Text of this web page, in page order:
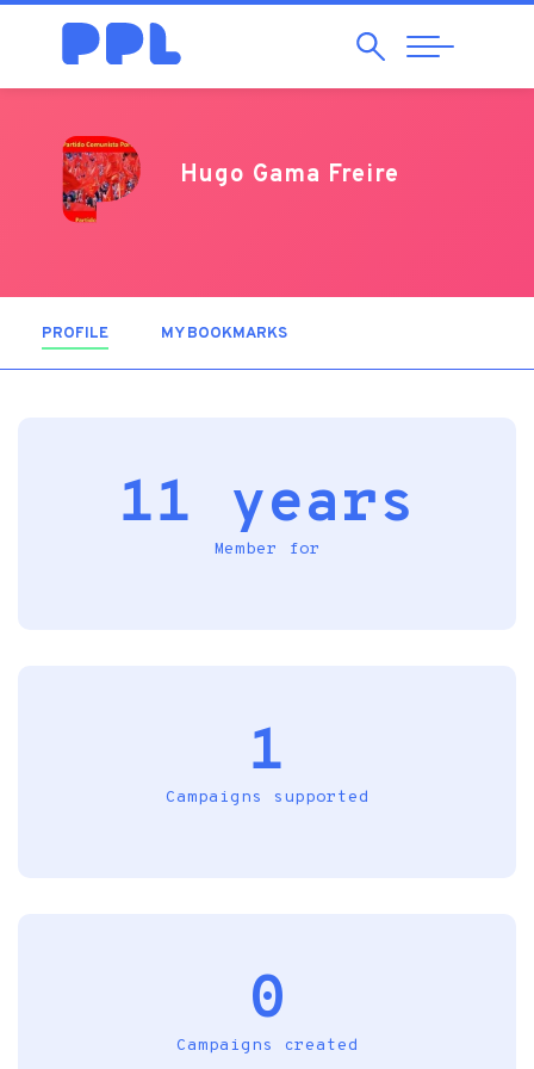
SearchAbrir
Navegação
Hugo Gama Freire
PROFILE (ACTIVE TAB)MY BOOKMARKS
11 years
Member for
1
Campaigns supported
0
Campaigns created